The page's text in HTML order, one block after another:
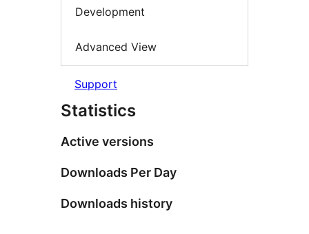
Development
Advanced View
Support
Statistics
Active versions
Downloads Per Day
Downloads history